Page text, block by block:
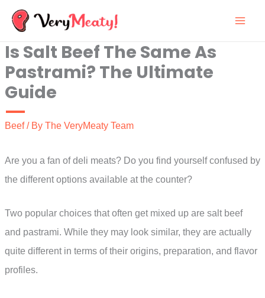
Skip
content
Is Salt Beef The Same As
Pastrami? The Ultimate
Guide
Beef/ By The VeryMeaty Team
Are you a fan of deli meats? Do you find yourself confused by
the different options available at the counter?
Two popular choices that often get mixed up are salt beef
and pastrami. While they may look similar, they are actually
quite different in terms of their origins, preparation, and flavor
profiles.